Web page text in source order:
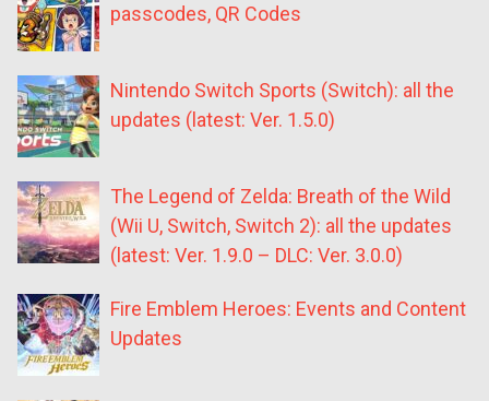
passcodes, QR Codes
Nintendo Switch Sports (Switch): all the
updates (latest: Ver. 1.5.0)
The Legend of Zelda: Breath of the Wild
(Wii U, Switch, Switch 2): all the updates
(latest: Ver. 1.9.0 – DLC: Ver. 3.0.0)
Fire Emblem Heroes: Events and Content
Updates